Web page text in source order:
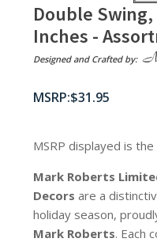
Double
Inches -
Designed and Crafted by:
$31.95
MSRP displayed is
Mark Roberts
Decors are a
holiday season,
Mark Roberts. Each